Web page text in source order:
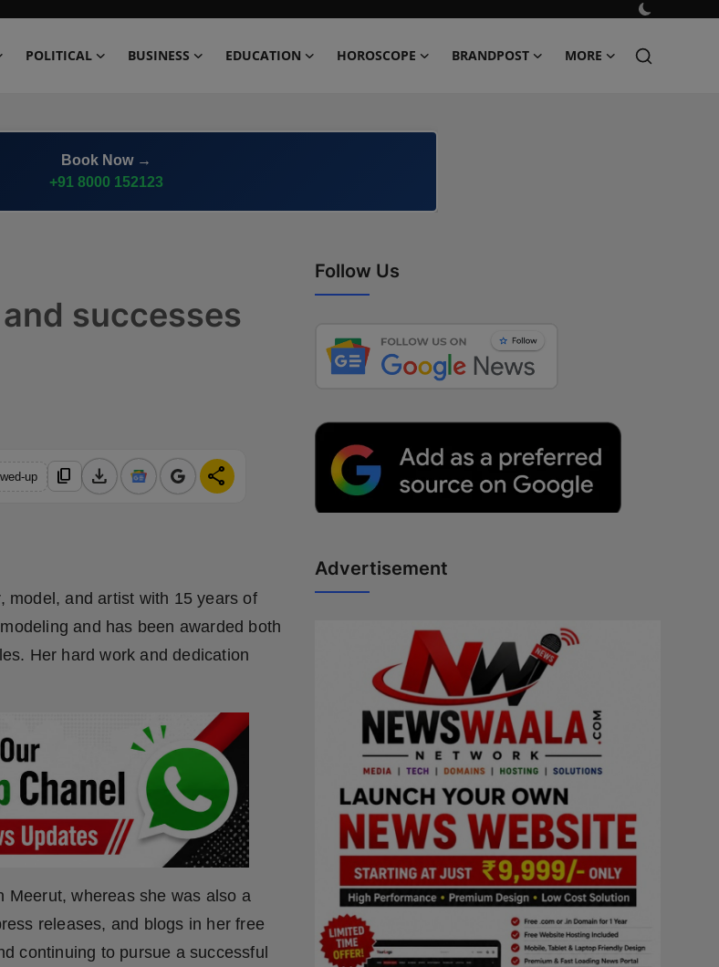
POLITICAL BUSINESS EDUCATION HOROSCOPE BRANDPOST MORE
Book Now →
+91 8000 152123
successes
up content_copy download share
model, and artist with 15 years of
and has been awarded both
Her hard work and dedication
Meerut, whereas she was also a
releases, and blogs in her free
continuing to pursue a successful
Follow Us
Advertisement